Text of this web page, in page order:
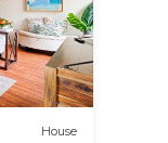
House